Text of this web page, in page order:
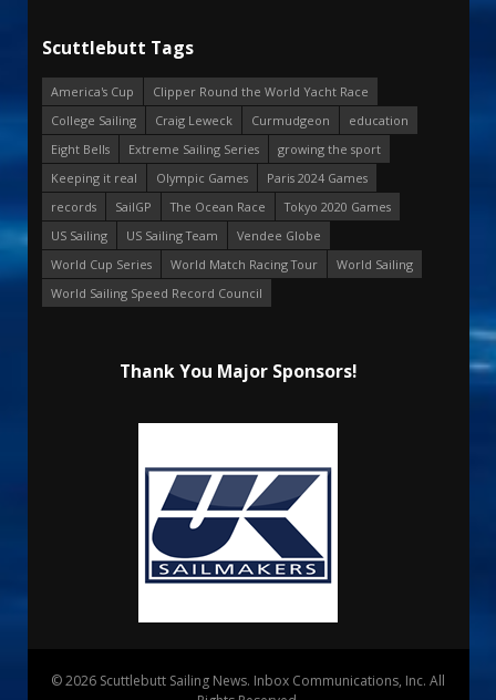
Scuttlebutt Tags
America's Cup
Clipper Round the World Yacht Race
College Sailing
Craig Leweck Curmudgeon
education
Eight Bells
Extreme Sailing Series
growing the sport
Keeping it real
Olympic Games
Paris 2024 Games
records
SailGP The Ocean Race
Tokyo 2020 Games
US Sailing
US Sailing Team
Vendee Globe
World Cup Series
World Match Racing Tour
World Sailing
World Sailing Speed Record Council
Thank You Major Sponsors!
© 2026 Scuttlebutt Sailing News. Inbox Communications, Inc. All